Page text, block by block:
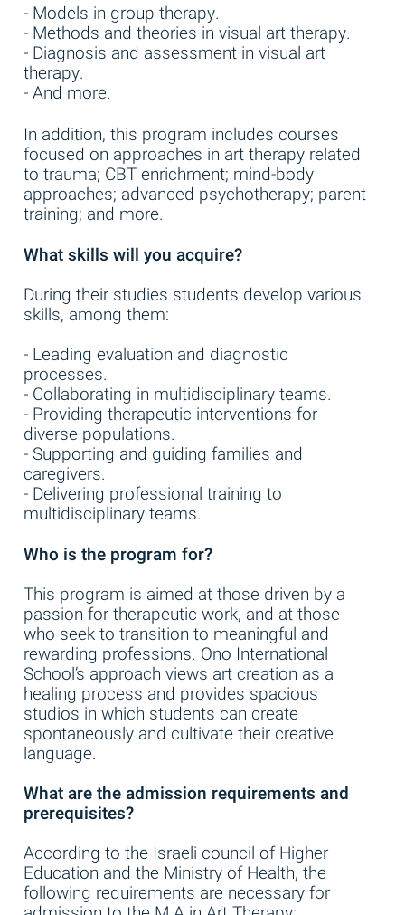
- Models in group therapy.
- Methods and theories in visual art therapy.
- Diagnosis and assessment in visual art
therapy.
- And more.
In addition, this program includes courses
focused on approaches in art therapy related
to trauma; CBT enrichment; mind-body
approaches; advanced psychotherapy; parent
training; and more.
What skills will you acquire?
During their studies students develop various
skills, among them:
- Leading evaluation and diagnostic
processes.
- Collaborating in multidisciplinary teams.
- Providing therapeutic interventions for
diverse populations.
- Supporting and guiding families and
caregivers.
- Delivering professional training to
multidisciplinary teams.
Who is the program for?
This program is aimed at those driven by a
passion for therapeutic work, and at those
who seek to transition to meaningful and
rewarding professions. Ono International
School’s approach views art creation as a
healing process and provides spacious
studios in which students can create
spontaneously and cultivate their creative
language.
What are the admission requirements and
prerequisites?
According to the Israeli council of Higher
Education and the Ministry of Health, the
following requirements are necessary for